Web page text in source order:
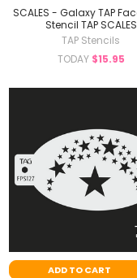
SCALES - Galaxy TAP
Stencil TAP SCALES
TAP Stencils
TODAY $15.95
ADD TO CART